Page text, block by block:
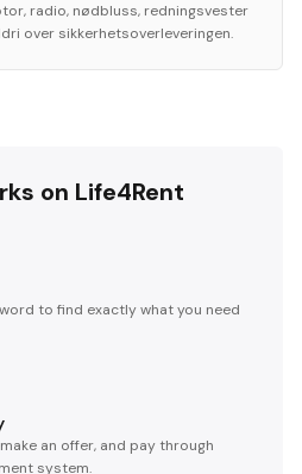
radio, nødbluss, redningsvester
over sikkerhetsoverleveringen.
on Life4Rent
to find exactly what you need
an offer, and pay through
system.